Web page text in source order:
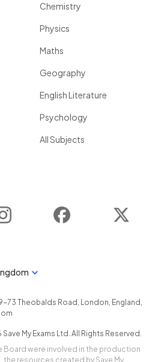
Chemistry
Physics
Maths
Geography
English Literature
Psychology
All Subjects
Instagram Facebook
73 Theobalds Road , London, England ,
Save My Exams Ltd. All Rights Reserved.
Board were involved in the production
resources created by Save My